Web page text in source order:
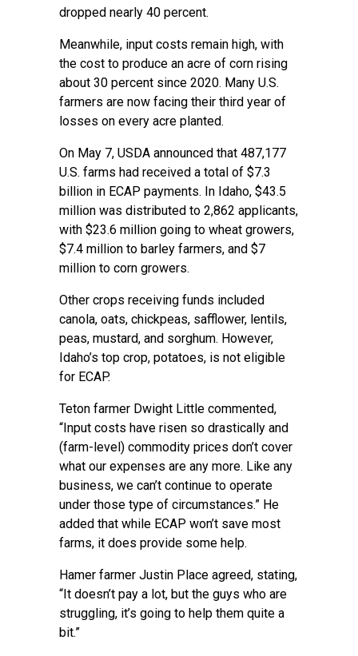
dropped nearly 40 percent.
Meanwhile, input costs remain high, with
the cost to produce an acre of corn rising
about 30 percent since 2020. Many U.S.
farmers are now facing their third year of
losses on every acre planted.
On May 7, USDA announced that 487,177
U.S. farms had received a total of $7.3
billion in ECAP payments. In Idaho, $43.5
million was distributed to 2,862 applicants,
with $23.6 million going to wheat growers,
$7.4 million to barley farmers, and $7
million to corn growers.
Other crops receiving funds included
canola, oats, chickpeas, safflower, lentils,
peas, mustard, and sorghum. However,
Idaho’s top crop, potatoes, is not eligible
for ECAP.
Teton farmer Dwight Little commented,
“Input costs have risen so drastically and
(farm-level) commodity prices don’t cover
what our expenses are any more. Like any
business, we can’t continue to operate
under those type of circumstances.” He
added that while ECAP won’t save most
farms, it does provide some help.
Hamer farmer Justin Place agreed, stating,
“It doesn’t pay a lot, but the guys who are
struggling, it’s going to help them quite a
bit.”